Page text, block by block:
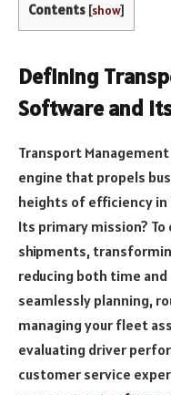
Contents [show]
Defining
Software and
Transport
engine that propels
heights of efficiency
Its primary mission?
shipments,
reducing both time
seamlessly planning,
managing your fleet
evaluating driver
customer service